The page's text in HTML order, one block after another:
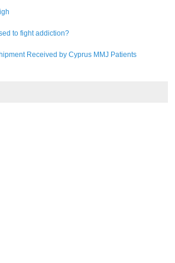
to fight addiction?
Received by Cyprus MMJ Patients